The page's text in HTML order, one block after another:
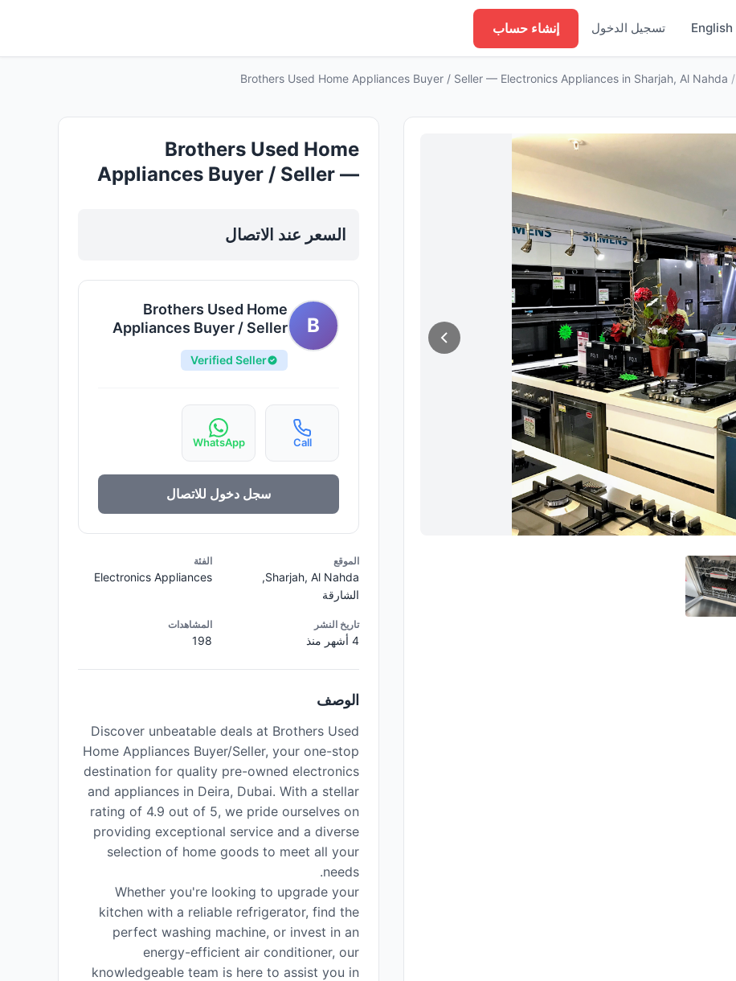
English تسجيل الدخول إنشاء حساب
/
Brothers Used Home Appliances Buyer / Seller — Electronics Appliances in Sharjah, Al Nahda
Brothers Used Home
Appliances Buyer / Seller —
Sharjah, Al Nahda
السعر عند الاتصال
B
Brothers Used Home
Appliances Buyer / Seller
Verified Seller
Call
WhatsApp
سجل دخول للاتصال
الموقع
Sharjah, Al Nahda,
الشارقة
الفئة
Electronics Appliances
تاريخ النشر
4 أشهر منذ
المشاهدات
198
الوصف
Discover unbeatable deals at Brothers Used
Home Appliances Buyer/Seller, your one-stop
destination for quality pre-owned electronics
and appliances in Deira, Dubai. With a stellar
rating of 4.9 out of 5, we pride ourselves on
providing exceptional service and a diverse
selection of home goods to meet all your
needs.
Whether you're looking to upgrade your
kitchen with a reliable refrigerator, find the
perfect washing machine, or invest in an
energy-efficient air conditioner, our
knowledgeable team is here to assist you in